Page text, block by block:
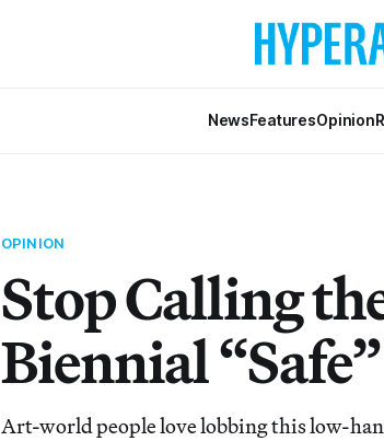
NewsFeaturesOpinion
OPINION
Stop Calling
Biennial “Safe”
Art-world people love lobbing this low-